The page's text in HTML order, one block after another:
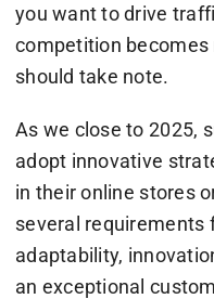
you want to drive
competition
should take note.
As we close to 2025,
adopt innovative
in their online stores
several requirements
adaptability,
an exceptional